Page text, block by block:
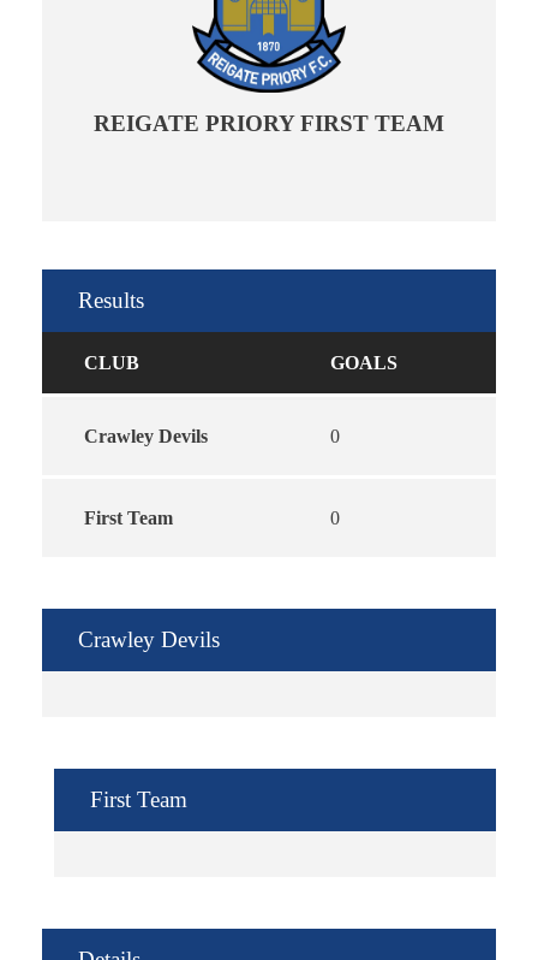
REIGATE PRIORY FIRST TEAM
Results
CLUB GOALS
Crawley Devils 0
First Team 0
Crawley Devils
First Team